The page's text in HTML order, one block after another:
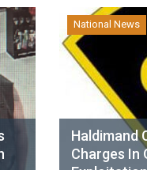
National News
Haldimand
Charges In